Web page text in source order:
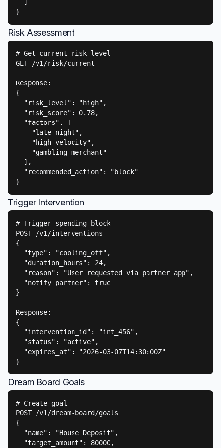
}
Risk Assessment
# Get current risk level
GET /v1/risk/current
Response:
{
  "risk_level": "high",
  "risk_score": 0.78,
  "factors": [
    "late_night",
    "high_velocity",
    "gambling_merchant"
  ],
  "recommended_action": "block"
}
Trigger Intervention
# Trigger spending block
POST /v1/interventions
{
  "type": "cooling_off",
  "duration_hours": 24,
  "reason": "User requested via partner app",
  "notify_partner": true
}
Response:
{
  "intervention_id": "int_456",
  "status": "active",
  "expires_at": "2026-03-07T14:30:00Z"
}
Dream Board Goals
# Create goal
POST /v1/dream-board/goals
{
  "name": "House Deposit",
  "target_amount": 80000,